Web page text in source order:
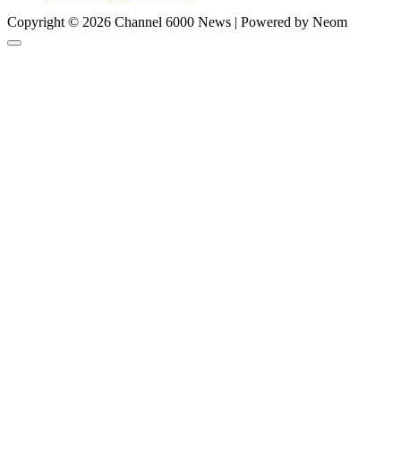
Copyright © 2026 Channel 6000 News | Powered by Neom